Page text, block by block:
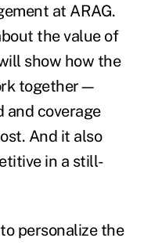
at ARAG.
the value of
show how the
together—
and coverage
And it also
in a still-
personalize the